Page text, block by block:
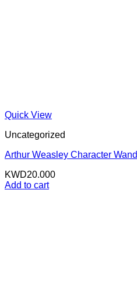
Quick View
Uncategorized
Arthur Weasley Character Wand
KWD20.000
Add to cart